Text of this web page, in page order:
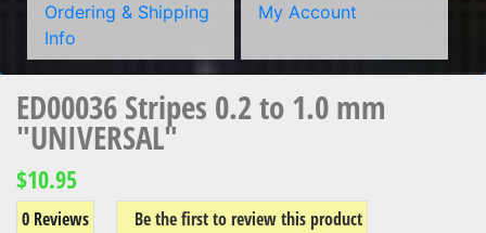
Ordering & Shipping
Info
My Account
ED00036 Stripes 0.2 to 1.0 mm
"UNIVERSAL"
$10.95
0 Reviews Be the first to review this product